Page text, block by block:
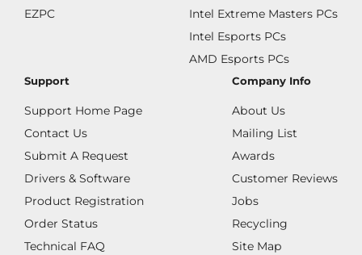
EZPC
Intel Extreme Masters PCs
Intel Esports PCs
AMD Esports PCs
Support
Support Home Page
Contact Us
Submit A Request
Drivers & Software
Product Registration
Order Status
Technical FAQ
Company Info
About Us
Mailing List
Awards
Customer Reviews
Jobs
Recycling
Site Map